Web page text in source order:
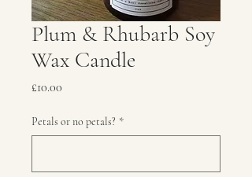
Plum & Rhubarb Soy
Wax Candle
£10.00
Petals or no petals? *